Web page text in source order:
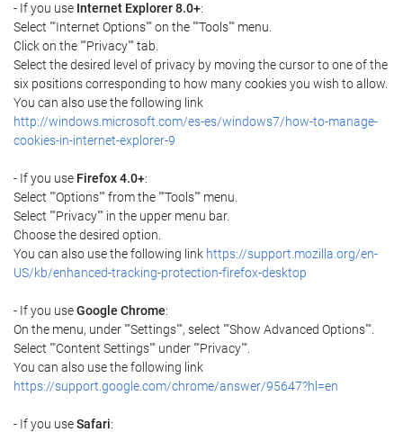
- If you use Internet Explorer 8.0+:
Select ""Internet Options"" on the ""Tools"" menu.
Click on the ""Privacy"" tab.
Select the desired level of privacy by moving the cursor to one of the
six positions corresponding to how many cookies you wish to allow.
You can also use the following link
http://windows.microsoft.com/es-es/windows7/how-to-manage-
cookies-in-internet-explorer-9
- If you use Firefox 4.0+:
Select ""Options"" from the ""Tools"" menu.
Select ""Privacy"" in the upper menu bar.
Choose the desired option.
You can also use the following link https://support.mozilla.org/en-
US/kb/enhanced-tracking-protection-firefox-desktop
- If you useGoogle Chrome:
On the menu, under ""Settings"", select ""Show Advanced Options"".
Select ""Content Settings"" under ""Privacy"".
You can also use the following link
https://support.google.com/chrome/answer/95647?hl=en
- If you useSafari: